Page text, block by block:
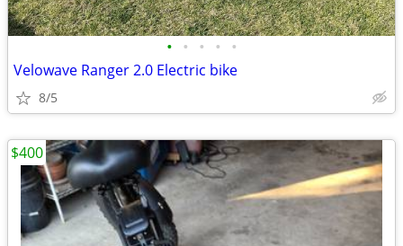
• • • • •
Velowave Ranger 2.0 Electric bike
8/5
$400